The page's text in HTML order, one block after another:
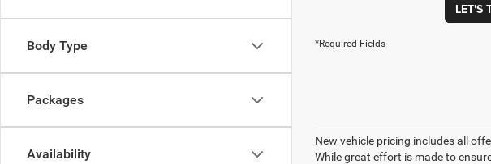
Body Type
Packages
Availability
LET'S
*Required Fields
New vehicle pricing includes all
While great effort is made to